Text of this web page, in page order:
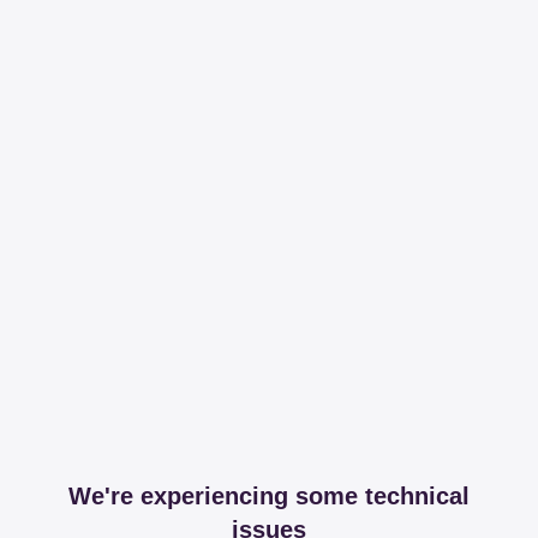
We're experiencing some technical
issues